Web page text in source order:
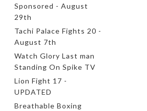
Sponsored - August
29th
Tachi Palace Fights 20 -
August 7th
Watch Glory Last man
Standing On Spike TV
Lion Fight 17 -
UPDATED
Breathable Boxing